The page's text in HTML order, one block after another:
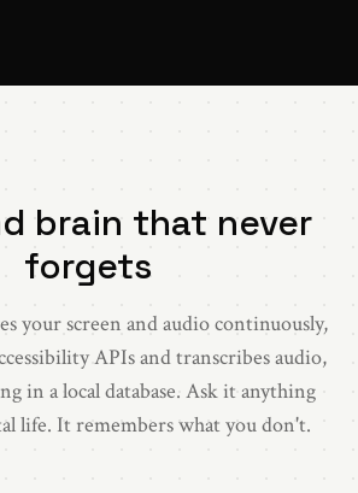
brain that never
forgets
your screen and audio continuously,
APIs and transcribes audio,
in a local database. Ask it anything
life. It remembers what you don't.